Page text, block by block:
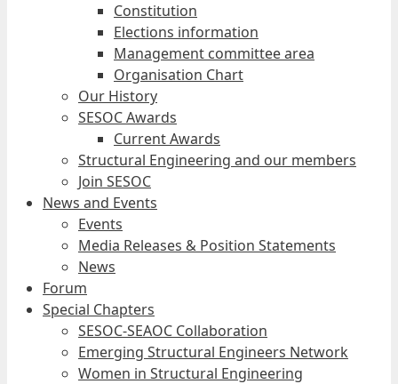
Constitution
Elections information
Management committee area
Organisation Chart
Our History
SESOC Awards
Current Awards
Structural Engineering and our members
Join SESOC
News and Events
Events
Media Releases & Position Statements
News
Forum
Special Chapters
SESOC-SEAOC Collaboration
Emerging Structural Engineers Network
Women in Structural Engineering